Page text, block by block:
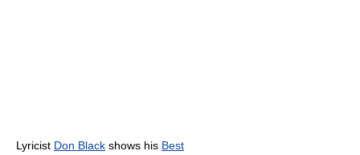
Lyricist Don Black shows his Best